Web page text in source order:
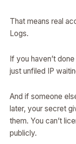
That means real
Logs.
If you haven’t
just unfiled IP
And if someone
later, your secret
them. You can’t
publicly.